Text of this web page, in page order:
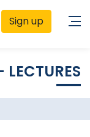
Sign up